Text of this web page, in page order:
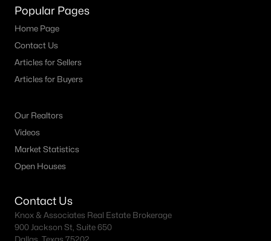
Popular Pages
Home Page
Contact Us
Articles for Sellers
Articles for Buyers
Our Realtors
Videos
Market Statistics
Open Houses
Contact Us
Knox & Associates Real Estate Brokerage
900 Jackson St, Suite 650